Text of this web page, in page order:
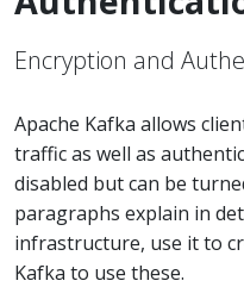
Encryption and
Apache Kafka allows
traffic as well as
disabled but can be
paragraphs explain in
infrastructure, use it to
Kafka to use these.